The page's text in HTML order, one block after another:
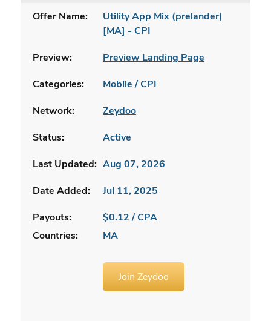
Offer Name:
Utility App Mix (prelander)
[MA] - CPI
Preview:
Preview Landing Page
Categories:
Mobile / CPI
Network:
Zeydoo
Status:
Active
Last Updated: Aug 07, 2026
Date Added:
Jul 11, 2025
Payouts:
$0.12 / CPA
Countries:
MA
Join Zeydoo